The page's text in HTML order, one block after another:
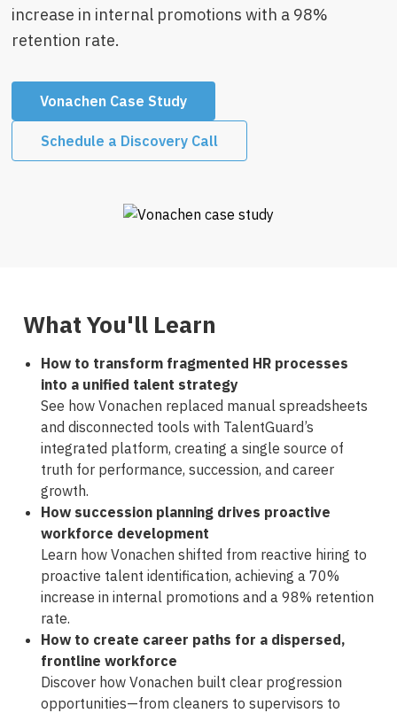
increase in internal promotions with a 98%
retention rate.
Vonachen Case Study
Schedule a Discovery Call
What You'll Learn
How to transform fragmented HR processes
into a unified talent strategy
See how Vonachen replaced manual spreadsheets
and disconnected tools with TalentGuard’s
integrated platform, creating a single source of
truth for performance, succession, and career
growth.
How succession planning drives proactive
workforce development
Learn how Vonachen shifted from reactive hiring to
proactive talent identification, achieving a 70%
increase in internal promotions and a 98% retention
rate.
How to create career paths for a dispersed,
frontline workforce
Discover how Vonachen built clear progression
opportunities—from cleaners to supervisors to